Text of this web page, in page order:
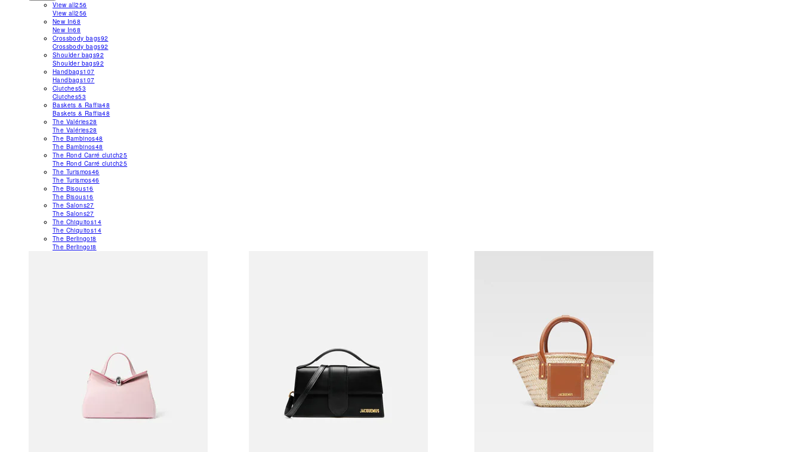
View all256
View all256
New In68
New In68
Crossbody bags92
Crossbody bags92
Shoulder bags92
Shoulder bags92
Handbags107
Handbags107
Clutches53
Clutches53
Baskets & Raffia48
Baskets & Raffia48
The Valéries28
The Valéries28
The Bambinos48
The Bambinos48
The Rond Carré clutch25
The Rond Carré clutch25
The Turismos46
The Turismos46
The Bisous16
The Bisous16
The Salons27
The Salons27
The Chiquitos14
The Chiquitos14
The Berlingot8
The Berlingot8